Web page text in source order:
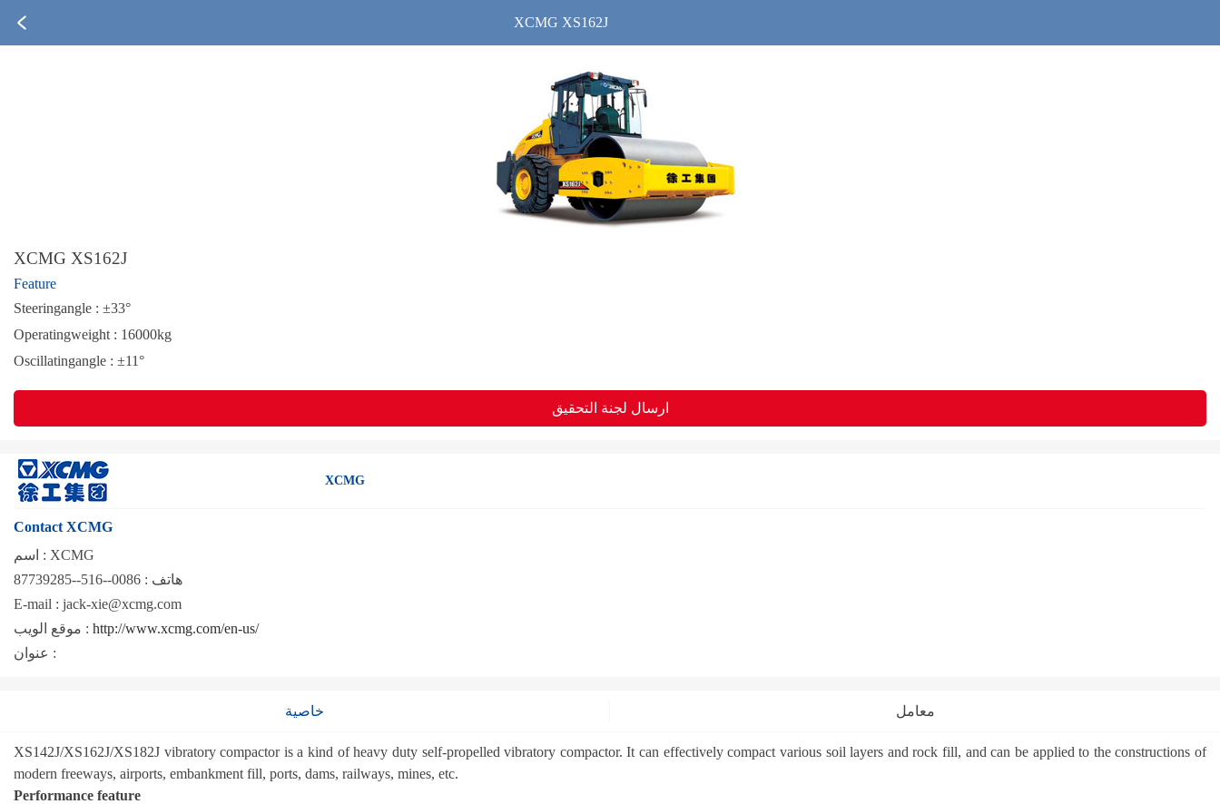
XCMG XS162J
XCMG XS162J
Feature
Steeringangle : ±33°
Operatingweight : 16000kg
Oscillatingangle : ±11°
ارسال لجنة التحقيق
XCMG
Contact XCMG
اسم : XCMG
هاتف :
E-mail : jack-xie@xcmg.com
موقع الويب : http://www.xcmg.com/en-us/
عنوان :
خاصية معامل
XS142J/XS162J/XS182J vibratory compactor is a kind of heavy duty self-propelled vibratory compactor. It can effectively compact various soil layers and rock fill, and can be applied to the constructions of
modern freeways, airports, embankment fill, ports, dams, railways, mines, etc.
Performance feature